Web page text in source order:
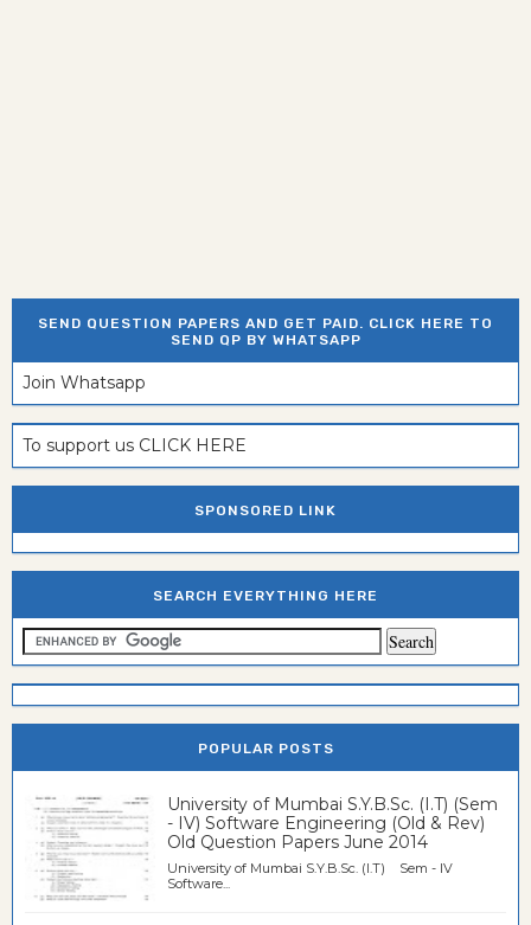
SEND QUESTION PAPERS AND GET PAID. CLICK HERE TO
SEND QP BY WHATSAPP
Join Whatsapp
To support us CLICK HERE
SPONSORED LINK
SEARCH EVERYTHING HERE
POPULAR POSTS
University of Mumbai S.Y.B.Sc. (I.T) (Sem
- IV) Software Engineering (Old & Rev)
Old Question Papers June 2014
University of Mumbai S.Y.B.Sc. (I.T) Sem - IV
Software...